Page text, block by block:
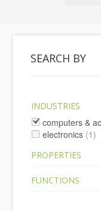
SEARCH BY
INDUSTRIES
computers &
electronics (1)
PROPERTIES
FUNCTIONS